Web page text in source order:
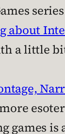
about
a little
games is